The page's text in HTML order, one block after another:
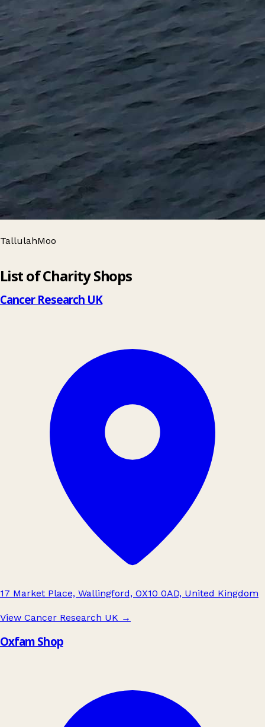
TallulahMoo
List of Charity Shops
Cancer Research UK
17 Market Place, Wallingford, OX10 0AD, United Kingdom
View Cancer Research UK →
Oxfam Shop